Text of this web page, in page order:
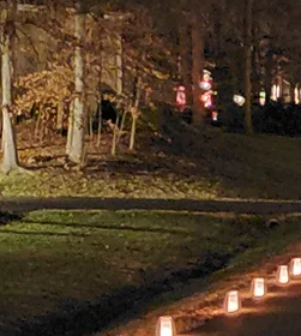
For over five decades families
genuinely care for and
neighborhood volunteers
The Roxshire Civic Association
upkeep of our two
We encourage all neighbors
community. Civic
give their time and energy to
have a very